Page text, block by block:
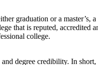
graduation or a
that is reputed,
college.
degree credibility. In